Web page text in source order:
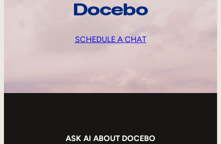
Docebo
SCHEDULE A CHAT
ASK AI ABOUT DOCEBO